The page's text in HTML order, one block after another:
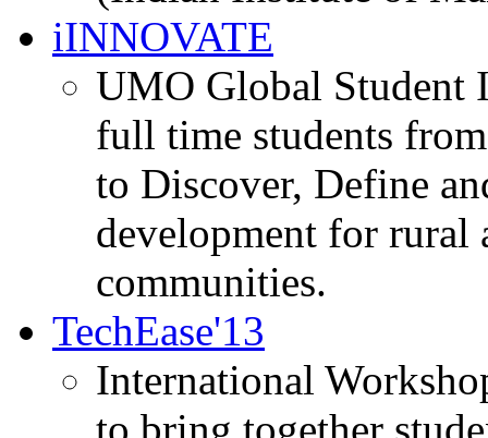
iINNOVATE
UMO Global Student
full time students
to Discover, Define
development for rural
communities.
TechEase'13
International